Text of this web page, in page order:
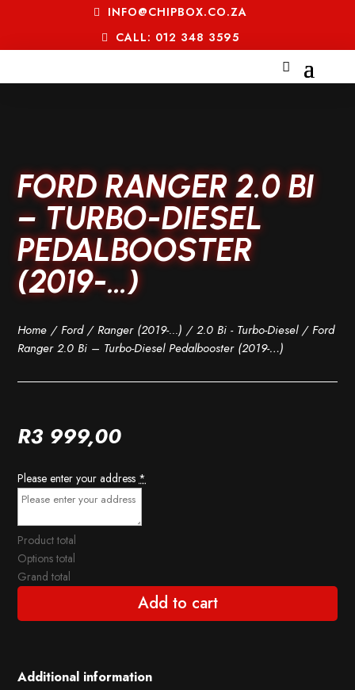
INFO@CHIPBOX.CO.ZA
CALL: 012 348 3595
FORD RANGER 2.0 BI
– TURBO-DIESEL
PEDALBOOSTER
(2019-…)
Home /Ford/Ranger (2019-...) /2.0 Bi - Turbo-Diesel/ Ford
Ranger 2.0 Bi – Turbo-Diesel Pedalbooster (2019-…)
R3 999,00
Please enter your address *
Product total
Options total
Grand total
Add to cart
Additional information